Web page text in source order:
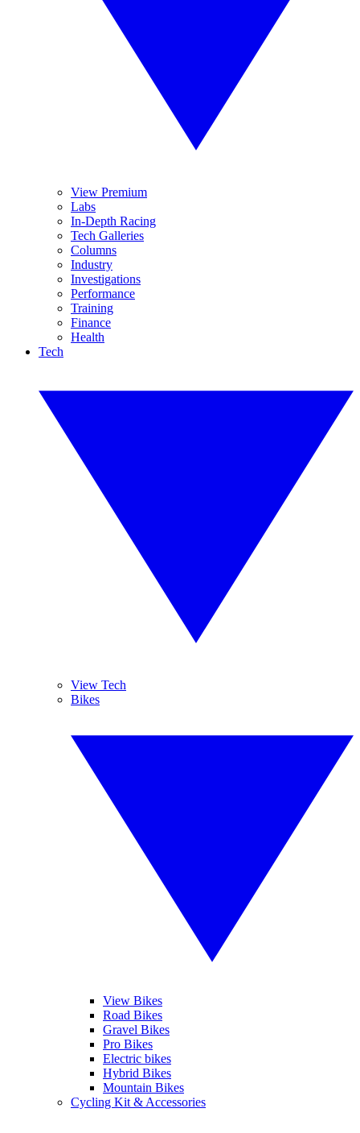
View Premium
Labs
In-Depth Racing
Tech Galleries
Columns
Industry
Investigations
Performance
Training
Finance
Health
Tech
View Tech
Bikes
View Bikes
Road Bikes
Gravel Bikes
Pro Bikes
Electric bikes
Hybrid Bikes
Mountain Bikes
Cycling Kit & Accessories